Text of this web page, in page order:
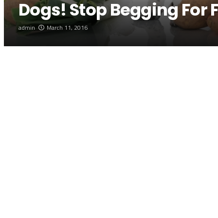
Dogs! Stop Begging For
admin March 11, 2016